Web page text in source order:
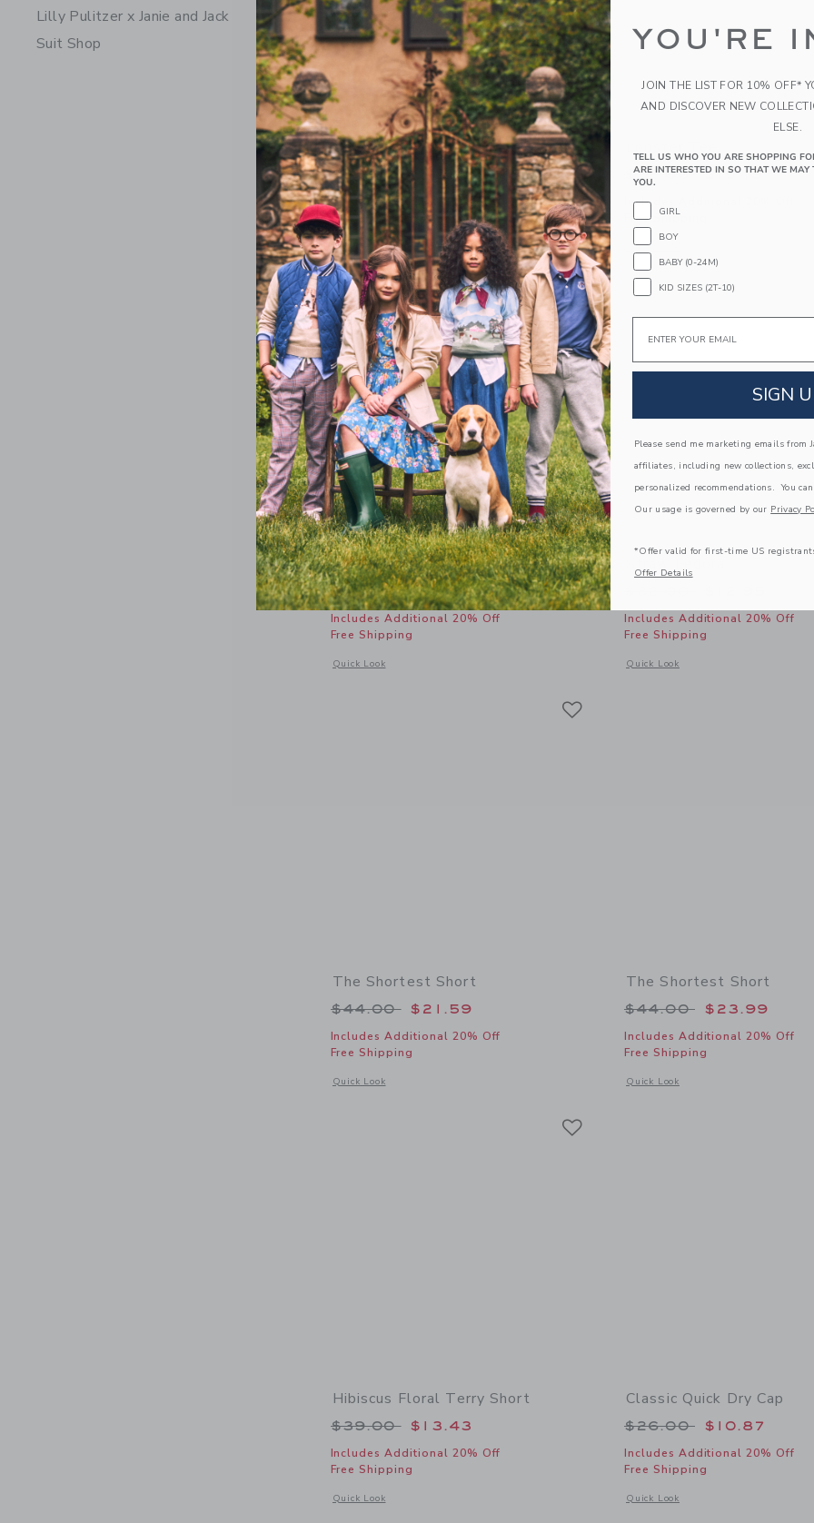
Lilly Pulitzer x Janie and Jack
Suit Shop
Classic Sunglasses
Price reduced from $22.00 to
$22.00 $6.59
Includes Additional 20% Off
Free Shipping
Quick Look
Opens a modal window with additional details of Classic Sunglasses
Price reduced
$32.00 $15.19
Includes Additional 20% Off
Free Shipping
Quick Look
Opens a modal window with
Link Link
Sueded Slide Sandal
Price reduced from $56.00 to
$56.00 $27.99
Includes Additional 20% Off
Free Shipping
Quick Look
Opens a modal window with additional details of Sueded Slide Sandal
Includes Additional 20% Off
Free Shipping
Quick Look
Opens a modal window with
The Shortest Short
Price reduced from $44.00 to
$44.00 $21.59
Includes Additional 20% Off
Free Shipping
Quick Look
Opens a modal window with additional details of The Shortest Short
The Shortest Short
Price reduced from
$44.00 $23.99
Includes Additional 20% Off
Free Shipping
Quick Look
Opens a modal window with
Hibiscus Floral Terry Short
Price reduced from $39.00 to
$39.00 $13.43
Includes Additional 20% Off
Free Shipping
Quick Look
Opens a modal window with additional details of Hibiscus Floral Terry Short
Classic Quick Dry Cap
Price reduced from
$26.00 $10.87
Includes Additional 20% Off
Free Shipping
Quick Look
Opens a modal window with
YOU'RE
JOIN THE LIST FOR 10% OFF*
AND DISCOVER NEW
ELSE.
TELL US WHO YOU ARE SHOPPING
ARE INTERESTED IN SO THAT WE
YOU.
GIRL
BOY
BABY (0-24M)
KID SIZES (2T-10)
Email
SIGN
Please send me marketing emails from
affiliates, including new collections,
personalized recommendations. You
Our usage is governed by our Privacy
*Offer valid for first-time US
Offer Details